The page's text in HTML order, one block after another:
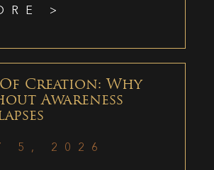
>
Creation: Why
Awareness
5, 2026